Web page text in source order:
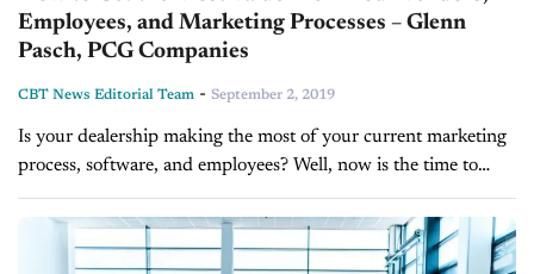
Employees, and Marketing Processes – Glenn
Pasch, PCG Companies
CBT News Editorial Team - September 2, 2019
Is your dealership making the most of your current marketing
process, software, and employees? Well, now is the time to
assess the strengths and weaknesses of your dealership and
make...